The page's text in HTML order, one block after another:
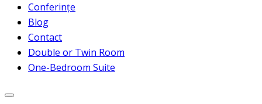
Conferințe
Blog
Contact
Double or Twin Room
One-Bedroom Suite